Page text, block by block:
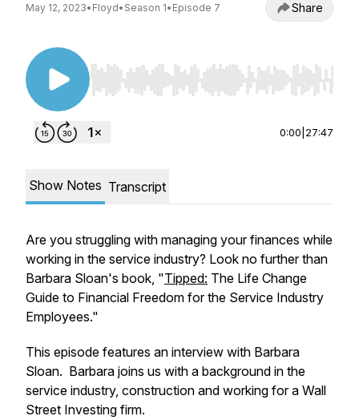
May 12, 2023• Floyd• Season 1• Episode 7 Share
Use Left/Right to seek, Home/End to jump to
0:00 27:47
Show Notes Transcript
Are you struggling with managing your finances while
working in the service industry? Look no further than
Barbara Sloan's book, "Tipped: The Life Change
Guide to Financial Freedom for the Service Industry
Employees."
This episode features an interview with Barbara
Sloan. Barbara joins us with a background in the
service industry, construction and working for a Wall
Street Investing firm.